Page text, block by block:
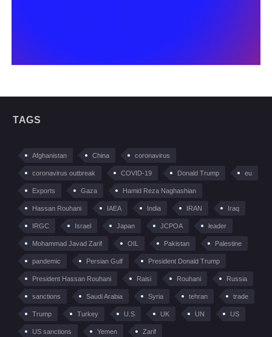
TAGS
Afghanistan China coronavirus
coronavirus outbreak COVID-19 Donald Trump eu
Exports Gaza Hamid Reza Naghashian
Hassan Rouhani IAEA India IRAN Iraq
IRGC Israel Japan JCPOA leader
Mohammad Javad Zarif OIL Pakistan Palestine
pandemic Persian Gulf President Donald Trump
President Hassan Rouhani Raisi Rouhani Russia
sanctions Saudi Arabia Syria tehran trade
Trump Turkey U.S UK UN US
US sanctions Yemen Zarif